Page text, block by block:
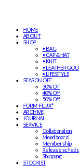
HOME
ABOUT
SHOP
• BAG
• CAP & HAT
• KNIT
• LEATHER
• LIFESTYLE
SEASON OFF
30% Off
40% Off
50% Off
FORM-FLUX*
ARCHIVE
JOURNAL
SERVICE
Collaboration
Moodboard
Membership
Release
Shipping
STOCKIST